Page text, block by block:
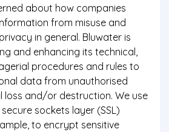
about how companies
from misuse and
in general. Bluwater is
and enhancing its technical,
procedures and rules to
data from unauthorised
loss and/or destruction. We use
sockets layer (SSL)
to encrypt sensitive